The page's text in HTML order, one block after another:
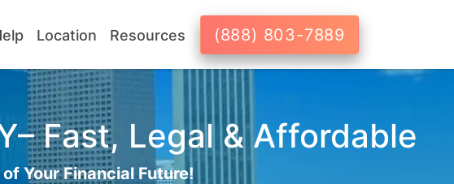
Location Resources (888) 803-7889
Fast, Legal & Affordable
Your Financial Future!